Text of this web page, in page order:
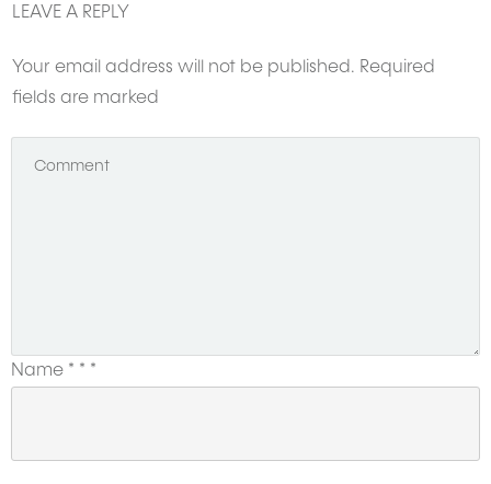
LEAVE A REPLY
Your email address will not be published. Required
fields are marked
Name * * *